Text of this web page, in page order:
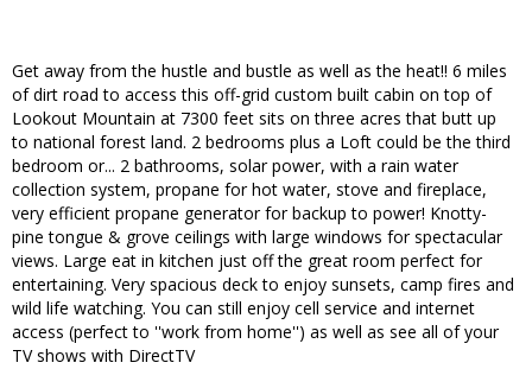
Get away from the hustle and bustle as well as the heat!! 6 miles
of dirt road to access this off-grid custom built cabin on top of
Lookout Mountain at 7300 feet sits on three acres that butt up
to national forest land. 2 bedrooms plus a Loft could be the third
bedroom or... 2 bathrooms, solar power, with a rain water
collection system, propane for hot water, stove and fireplace,
very efficient propane generator for backup to power! Knotty-
pine tongue & grove ceilings with large windows for spectacular
views. Large eat in kitchen just off the great room perfect for
entertaining. Very spacious deck to enjoy sunsets, camp fires and
wild life watching. You can still enjoy cell service and internet
access (perfect to ''work from home'') as well as see all of your
TV shows with DirectTV